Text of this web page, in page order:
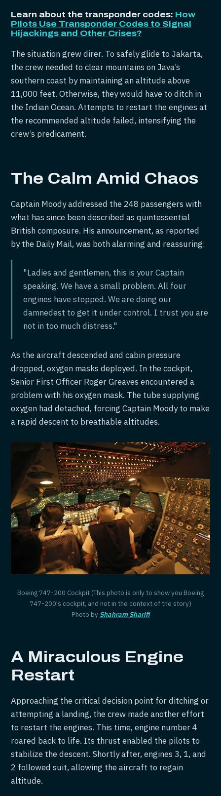
Learn about the transponder codes: How
Pilots Use Transponder Codes to Signal
Hijackings and Other Crises?
The situation grew direr. To safely glide to Jakarta,
the crew needed to clear mountains on Java’s
southern coast by maintaining an altitude above
11,000 feet. Otherwise, they would have to ditch in
the Indian Ocean. Attempts to restart the engines at
the recommended altitude failed, intensifying the
crew’s predicament.
The Calm Amid Chaos
Captain Moody addressed the 248 passengers with
what has since been described as quintessential
British composure. His announcement, as reported
by the Daily Mail, was both alarming and reassuring:
"Ladies and gentlemen, this is your Captain
speaking. We have a small problem. All four
engines have stopped. We are doing our
damnedest to get it under control. I trust you are
not in too much distress."
As the aircraft descended and cabin pressure
dropped, oxygen masks deployed. In the cockpit,
Senior First Officer Roger Greaves encountered a
problem with his oxygen mask. The tube supplying
oxygen had detached, forcing Captain Moody to make
a rapid descent to breathable altitudes.
Boeing 747-200 Cockpit (This photo is only to show you Boeing
747-200's cockpit, and not in the context of the story)
Photo by Shahram Sharifi
A Miraculous Engine
Restart
Approaching the critical decision point for ditching or
attempting a landing, the crew made another effort
to restart the engines. This time, engine number 4
roared back to life. Its thrust enabled the pilots to
stabilize the descent. Shortly after, engines 3, 1, and
2 followed suit, allowing the aircraft to regain
altitude.